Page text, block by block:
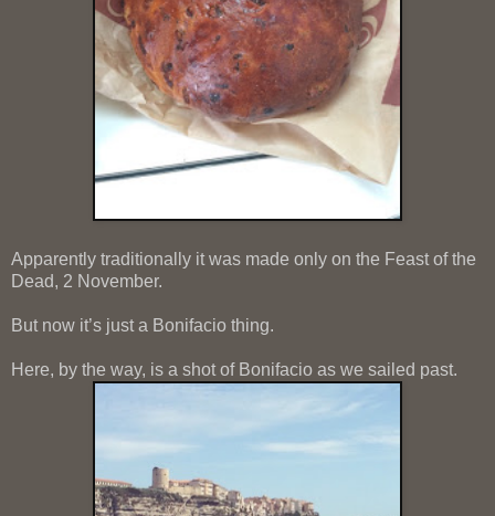
Apparently traditionally it was made only on the Feast of the
Dead, 2 November.
But now it’s just a Bonifacio thing.
Here, by the way, is a shot of Bonifacio as we sailed past.